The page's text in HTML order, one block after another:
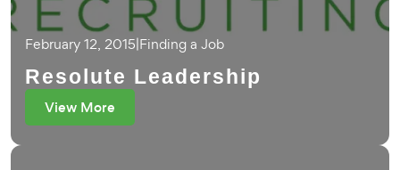
February 12, 2015|Finding a Job
Resolute Leadership
View More